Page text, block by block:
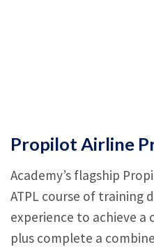
Propilot Airline
Academy’s flagship
ATPL course of training
experience to achieve
plus complete a